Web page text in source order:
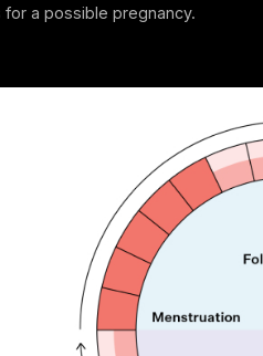
for a possible pregnancy.